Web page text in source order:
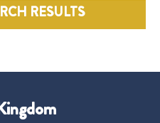
RESULTS